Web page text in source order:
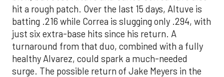
hit a rough patch. Over the last 15 days, Altuve is
batting .216 while Correa is slugging only .294, with
just six extra-base hits since his return. A
turnaround from that duo, combined with a fully
healthy Alvarez, could spark a much-needed
surge. The possible return of Jake Meyers in the